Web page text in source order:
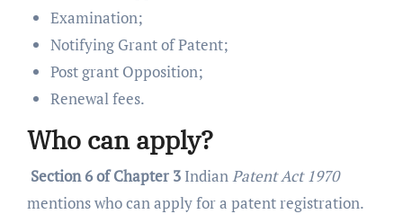
Examination;
Notifying Grant of Patent;
Post grant Opposition;
Renewal fees.
Who can apply?
Section 6 of Chapter 3IndianPatent Act 1970
mentions who can apply for a patent registration.